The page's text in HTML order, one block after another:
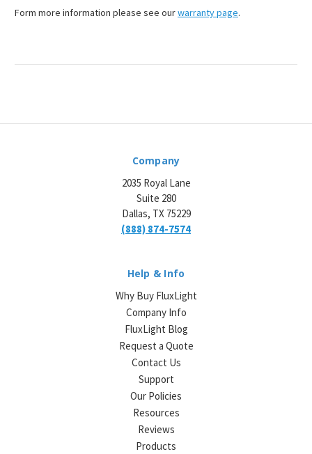
Form more information please see ourwarranty page.
Company
2035 Royal Lane
Suite 280
Dallas, TX 75229
(888) 874-7574
Help & Info
Why Buy FluxLight
Company Info
FluxLight Blog
Request a Quote
Contact Us
Support
Our Policies
Resources
Reviews
Products